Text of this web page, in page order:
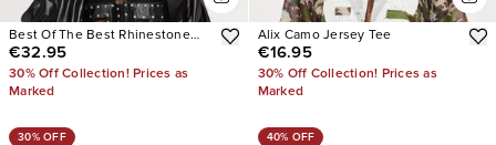
Best Of The Best Rhinestone
Lace Jersey Top
€32.95
30% Off Collection! Prices as
Marked
Alix Camo Jersey Tee
€16.95
30% Off Collection! Prices as
Marked
30% OFF 40% OFF